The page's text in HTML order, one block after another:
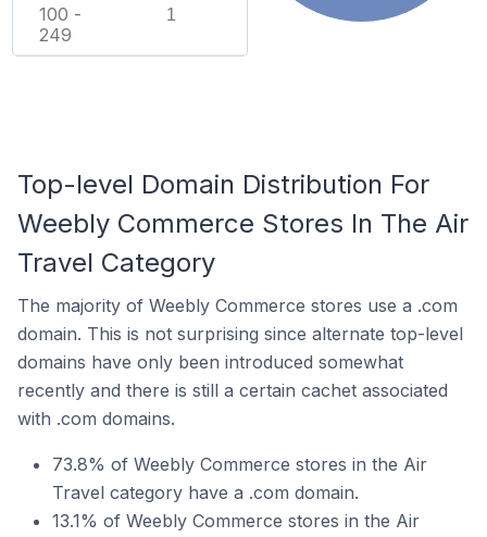
100 -
249
1
Top-level Domain Distribution For
Weebly Commerce Stores In The Air
Travel Category
The majority of Weebly Commerce stores use a .com
domain. This is not surprising since alternate top-level
domains have only been introduced somewhat
recently and there is still a certain cachet associated
with .com domains.
73.8% of Weebly Commerce stores in the Air
Travel category have a .com domain.
13.1% of Weebly Commerce stores in the Air